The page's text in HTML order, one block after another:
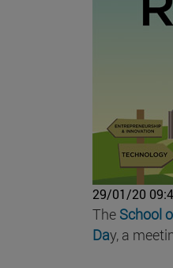
29/01/20
The School
Day, a